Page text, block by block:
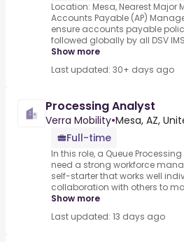
Location: Mesa, Nearest Major
Accounts Payable (AP)
ensure accounts payable
followed globally by all DSV
Show more
Last updated: 30+ days ago
Processing Analyst
Verra Mobility•Mesa, AZ,
Full-time
In this role, a Queue
need a strong workforce
self-starter that works well
collaboration with others to
Show more
Last updated: 13 days ago